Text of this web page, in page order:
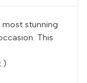
stunning
This